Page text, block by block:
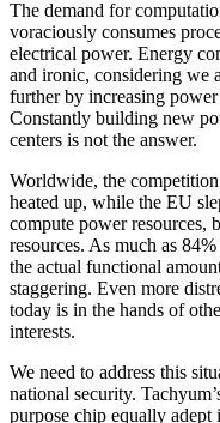
The demand for
voraciously consumes
electrical power. Energy
and ironic, considering we
further by increasing
Constantly building new
centers is not the answer.
Worldwide, the
heated up, while the EU
compute power resources,
resources. As much as
the actual functional
staggering. Even more
today is in the hands of
interests.
We need to address this
national security.
purpose chip equally